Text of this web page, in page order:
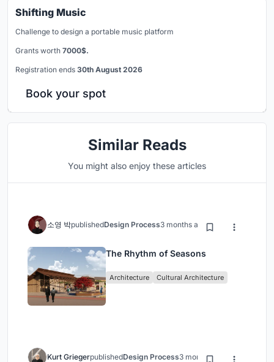
Shifting Music
Challenge to design a portable music platform
Grants worth 7000$.
Registration ends 30th August 2026
Book your spot
Similar Reads
You might also enjoy these articles
소영 박publishedDesign Process3 months ago
The Rhythm of Seasons
Architecture Cultural Architecture
Kurt GriegerpublishedDesign Process3 months ago